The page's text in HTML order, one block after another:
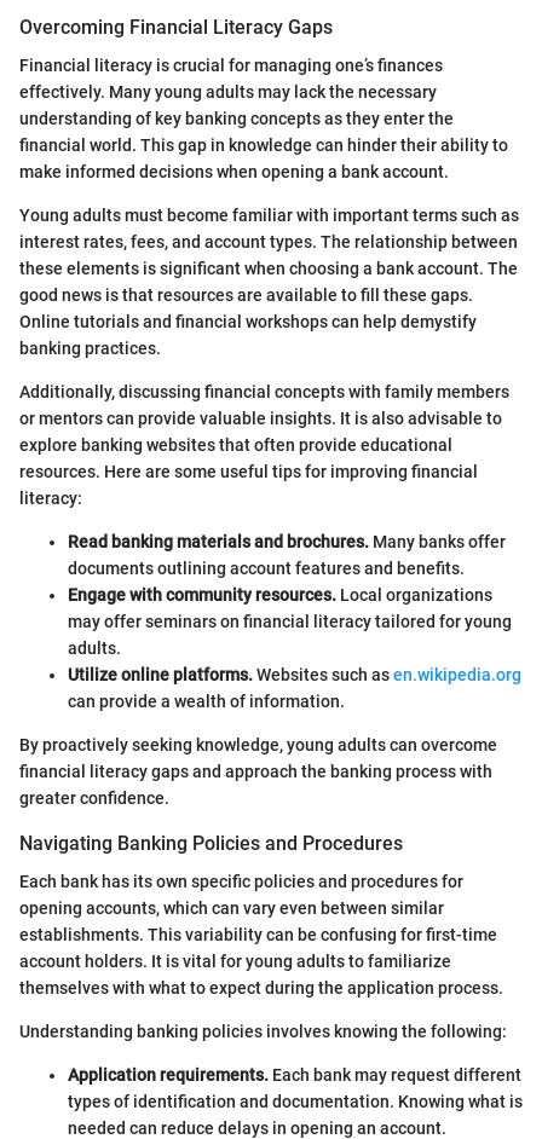
Overcoming Financial Literacy Gaps
Financial literacy is crucial for managing one’s finances
effectively. Many young adults may lack the necessary
understanding of key banking concepts as they enter the
financial world. This gap in knowledge can hinder their ability to
make informed decisions when opening a bank account.
Young adults must become familiar with important terms such as
interest rates, fees, and account types. The relationship between
these elements is significant when choosing a bank account. The
good news is that resources are available to fill these gaps.
Online tutorials and financial workshops can help demystify
banking practices.
Additionally, discussing financial concepts with family members
or mentors can provide valuable insights. It is also advisable to
explore banking websites that often provide educational
resources. Here are some useful tips for improving financial
literacy:
Read banking materials and brochures. Many banks offer
documents outlining account features and benefits.
Engage with community resources. Local organizations
may offer seminars on financial literacy tailored for young
adults.
Utilize online platforms.Websites such asen.wikipedia.org
can provide a wealth of information.
By proactively seeking knowledge, young adults can overcome
financial literacy gaps and approach the banking process with
greater confidence.
Navigating Banking Policies and Procedures
Each bank has its own specific policies and procedures for
opening accounts, which can vary even between similar
establishments. This variability can be confusing for first-time
account holders. It is vital for young adults to familiarize
themselves with what to expect during the application process.
Understanding banking policies involves knowing the following:
Application requirements. Each bank may request different
types of identification and documentation. Knowing what is
needed can reduce delays in opening an account.